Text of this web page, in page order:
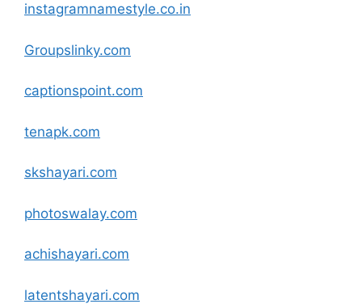
instagramnamestyle.co.in
Groupslinky.com
captionspoint.com
tenapk.com
skshayari.com
photoswalay.com
achishayari.com
latentshayari.com